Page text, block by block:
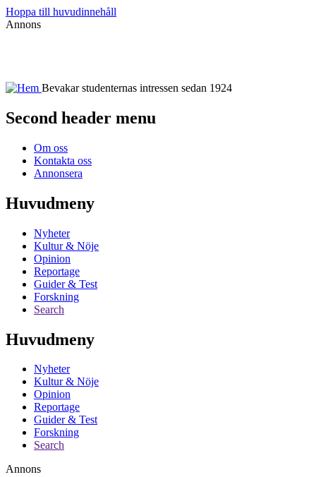
Hoppa till huvudinnehåll
Annons
Bevakar studenternas intressen sedan 1924
Second header menu
Om oss
Kontakta oss
Annonsera
Huvudmeny
Nyheter
Kultur & Nöje
Opinion
Reportage
Guider & Test
Forskning
Search
Huvudmeny
Nyheter
Kultur & Nöje
Opinion
Reportage
Guider & Test
Forskning
Search
Annons